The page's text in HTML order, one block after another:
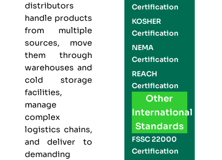
distributors
handle products
from multiple
sources, move
them through
warehouses and
cold storage
facilities,
manage
complex
logistics chains,
and deliver to
demanding
Certification
KOSHER
Certification
NEMA
Certification
REACH
Certification
Other
International
Standards
FSSC 22000
Certification